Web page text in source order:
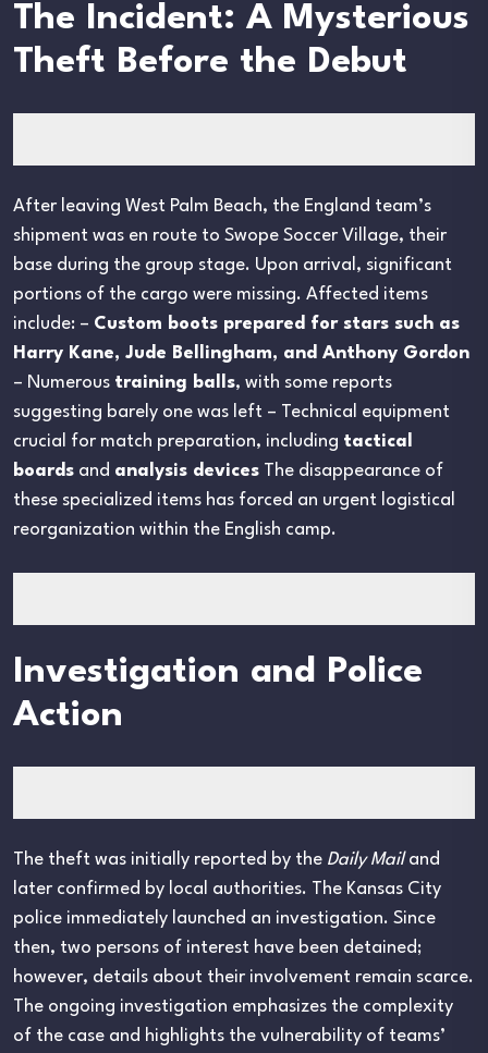
The Incident: A Mysterious
Theft Before the Debut
After leaving West Palm Beach, the England team’s
shipment was en route to Swope Soccer Village, their
base during the group stage. Upon arrival, significant
portions of the cargo were missing. Affected items
include: – Custom boots prepared for stars such as
Harry Kane, Jude Bellingham, and Anthony Gordon
– Numerous training balls, with some reports
suggesting barely one was left – Technical equipment
crucial for match preparation, including tactical
boards and analysis devices The disappearance of
these specialized items has forced an urgent logistical
reorganization within the English camp.
Investigation and Police
Action
The theft was initially reported by the Daily Mailand
later confirmed by local authorities. The Kansas City
police immediately launched an investigation. Since
then, two persons of interest have been detained;
however, details about their involvement remain scarce.
The ongoing investigation emphasizes the complexity
of the case and highlights the vulnerability of teams’